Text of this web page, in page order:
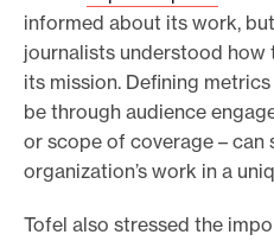
informed about its work,
journalists understood
its mission. Defining
be through audience
or scope of coverage – can
organization’s work in a
Tofel also stressed the